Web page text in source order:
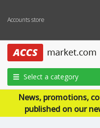
Accounts store
Select a category
News, promotions,
published on our